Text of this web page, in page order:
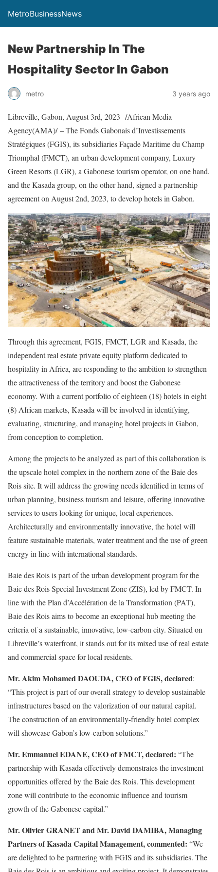
MetroBusinessNews
New Partnership In The
Hospitality Sector In Gabon
metro 3 years ago
Libreville, Gabon, August 3rd, 2023 -/African Media
Agency(AMA)/ – The Fonds Gabonais d’Investissements
Stratégiques (FGIS), its subsidiaries Façade Maritime du Champ
Triomphal (FMCT), an urban development company, Luxury
Green Resorts (LGR), a Gabonese tourism operator, on one hand,
and the Kasada group, on the other hand, signed a partnership
agreement on August 2nd, 2023, to develop hotels in Gabon.
Through this agreement, FGIS, FMCT, LGR and Kasada, the
independent real estate private equity platform dedicated to
hospitality in Africa, are responding to the ambition to strengthen
the attractiveness of the territory and boost the Gabonese
economy. With a current portfolio of eighteen (18) hotels in eight
(8) African markets, Kasada will be involved in identifying,
evaluating, structuring, and managing hotel projects in Gabon,
from conception to completion.
Among the projects to be analyzed as part of this collaboration is
the upscale hotel complex in the northern zone of the Baie des
Rois site. It will address the growing needs identified in terms of
urban planning, business tourism and leisure, offering innovative
services to users looking for unique, local experiences.
Architecturally and environmentally innovative, the hotel will
feature sustainable materials, water treatment and the use of green
energy in line with international standards.
Baie des Rois is part of the urban development program for the
Baie des Rois Special Investment Zone (ZIS), led by FMCT. In
line with the Plan d’Accélération de la Transformation (PAT),
Baie des Rois aims to become an exceptional hub meeting the
criteria of a sustainable, innovative, low-carbon city. Situated on
Libreville’s waterfront, it stands out for its mixed use of real estate
and commercial space for local residents.
Mr. Akim Mohamed DAOUDA, CEO of FGIS, declared:
“This project is part of our overall strategy to develop sustainable
infrastructures based on the valorization of our natural capital.
The construction of an environmentally-friendly hotel complex
will showcase Gabon’s low-carbon solutions.”
Mr. Emmanuel EDANE, CEO of FMCT, declared: “The
partnership with Kasada effectively demonstrates the investment
opportunities offered by the Baie des Rois. This development
zone will contribute to the economic influence and tourism
growth of the Gabonese capital.”
Mr. Olivier GRANET and Mr. David DAMIBA, Managing
Partners of Kasada Capital Management, commented: “We
are delighted to be partnering with FGIS and its subsidiaries. The